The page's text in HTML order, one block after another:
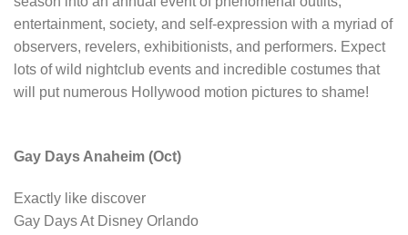
entertainment, society, and self-expression with a myriad of
observers, revelers, exhibitionists, and performers. Expect
lots of wild nightclub events and incredible costumes that
will put numerous Hollywood motion pictures to shame!
Gay Days Anaheim (Oct)
Exactly like discover
Gay Days At Disney Orlando